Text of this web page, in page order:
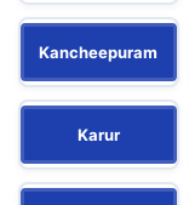
Kancheepuram
Karur